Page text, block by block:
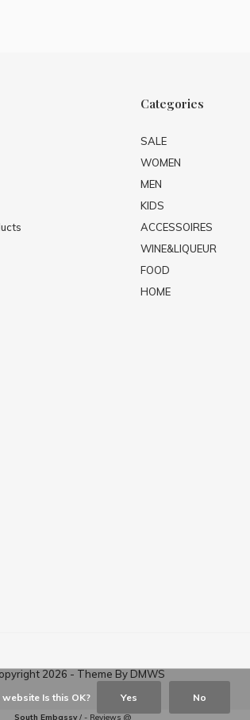
Categories
SALE
WOMEN
MEN
KIDS
ACCESSOIRES
WINE&LIQUEUR
FOOD
HOME
2026 - Theme By DMWS
South Embassy/ - Reviews @
Is this OK? Yes No